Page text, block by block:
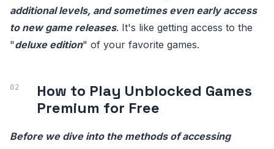
additional levels, and sometimes even early access
to new game releases. It's like getting access to the
"deluxe edition" of your favorite games.
How to Play Unblocked Games
Premium for Free
Before we dive into the methods of accessing